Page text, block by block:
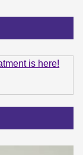
is here!
in Winter!